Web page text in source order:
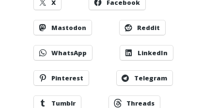
X Facebook
Mastodon Reddit
WhatsApp LinkedIn
Pinterest Telegram
Tumblr Threads